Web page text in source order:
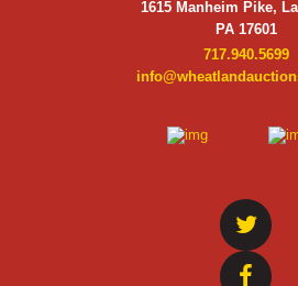
1615 Manheim Pike,
PA 17601
717.940.5699